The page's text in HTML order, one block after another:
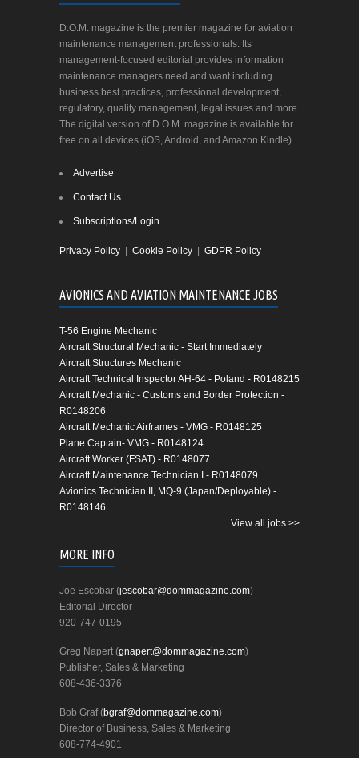
D.O.M. magazine is the premier magazine for aviation
maintenance management professionals. Its
management-focused editorial provides information
maintenance managers need and want including
business best practices, professional development,
regulatory, quality management, legal issues and more.
The digital version of D.O.M. magazine is available for
free on all devices (iOS, Android, and Amazon Kindle).
Advertise
Contact Us
Subscriptions/Login
Privacy Policy | Cookie Policy | GDPR Policy
AVIONICS AND AVIATION MAINTENANCE JOBS
T-56 Engine Mechanic
Aircraft Structural Mechanic - Start Immediately
Aircraft Structures Mechanic
Aircraft Technical Inspector AH-64 - Poland - R0148215
Aircraft Mechanic - Customs and Border Protection -
R0148206
Aircraft Mechanic Airframes - VMG - R0148125
Plane Captain- VMG - R0148124
Aircraft Worker (FSAT) - R0148077
Aircraft Maintenance Technician I - R0148079
Avionics Technician II, MQ-9 (Japan/Deployable) -
R0148146
View all jobs >>
MORE INFO
Joe Escobar (jescobar@dommagazine.com)
Editorial Director
920-747-0195
Greg Napert (gnapert@dommagazine.com)
Publisher, Sales & Marketing
608-436-3376
Bob Graf (bgraf@dommagazine.com)
Director of Business, Sales & Marketing
608-774-4901